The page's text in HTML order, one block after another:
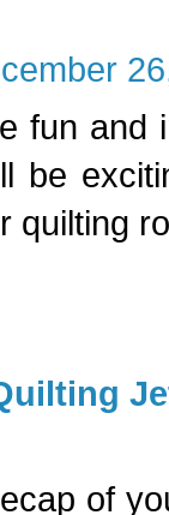
fun and
be
quilting
of